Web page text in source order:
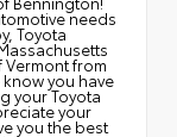
needs
Toyota
from
you have
your Toyota
your
you the best